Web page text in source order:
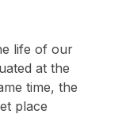
life of our
at the
time, the
place